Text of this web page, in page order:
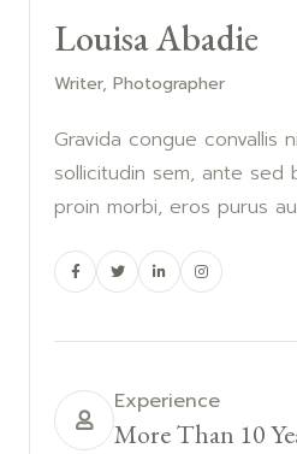
Louisa Abadie
Writer, Photographer
Gravida congue convallis
sollicitudin sem, ante sed
proin morbi, eros purus
Experience
More Than 10